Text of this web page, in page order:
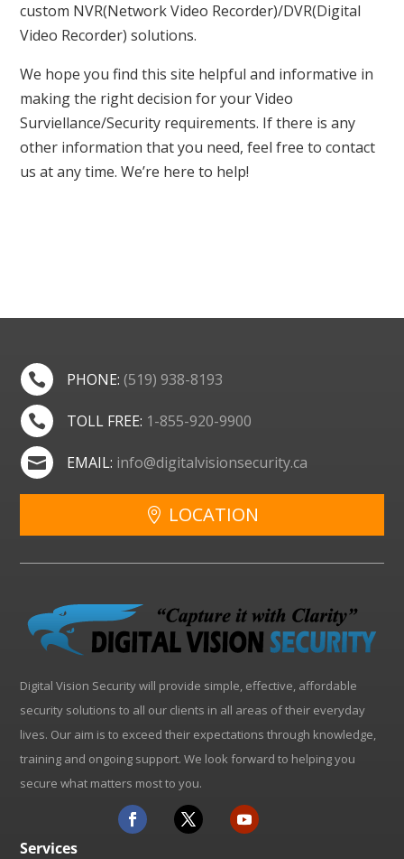
custom NVR(Network Video Recorder)/DVR(Digital
Video Recorder) solutions.
We hope you find this site helpful and informative in
making the right decision for your Video
Surviellance/Security requirements. If there is any
other information that you need, feel free to contact
us at any time. We’re here to help!
 PHONE: (519) 938-8193
 TOLL FREE: 1-855-920-9900
 EMAIL: info@digitalvisionsecurity.ca
LOCATION
Digital Vision Security will provide simple, effective, affordable
security solutions to all our clients in all areas of their everyday
lives. Our aim is to exceed their expectations through knowledge,
training and ongoing support. We look forward to helping you
secure what matters most to you.
Services